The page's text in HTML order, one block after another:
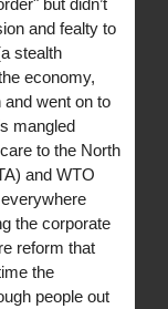
and fealty to
stealth
economy,
and went on to
mangled
to the North
and WTO
the corporate
reform that
the
people out